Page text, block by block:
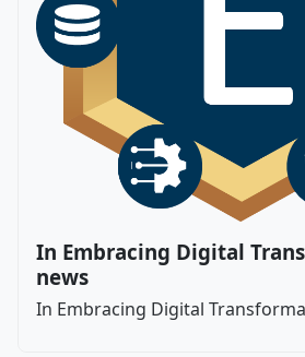
In Embracing Digital
news
In Embracing Digital